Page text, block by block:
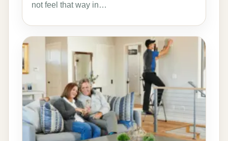
not feel that way in…